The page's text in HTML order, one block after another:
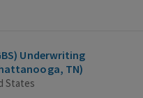
Underwriting
Internship Program (Chattanooga, TN)
States